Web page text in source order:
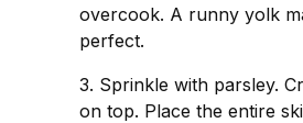
overcook. A runny yolk
perfect.
3. Sprinkle with parsley.
on top. Place the entire